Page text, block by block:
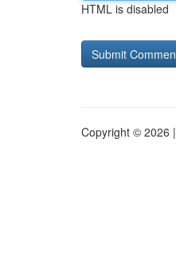
HTML is disabled
Copyright © 2026 |